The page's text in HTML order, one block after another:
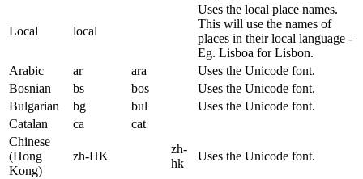
Local local
Uses the local place names.
This will use the names of
places in their local language -
Eg. Lisboa for Lisbon.
Arabic
ar ara
Uses the Unicode font.
Bosnian
bs bos
Uses the Unicode font.
Bulgarian
bg bul
Uses the Unicode font.
Catalan
ca
cat
Chinese
(Hong
Kong)
zh-HK
zh-
hk
Uses the Unicode font.